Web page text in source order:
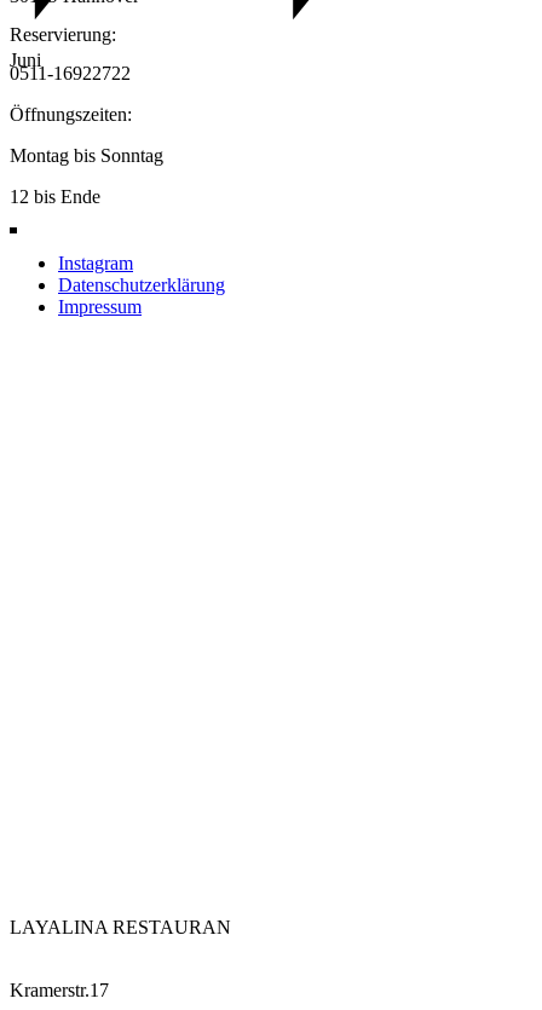
Juni
Reservierung:
0511-16922722
Öffnungszeiten:
Montag bis Sonntag
12 bis Ende
Instagram
Datenschutzerklärung
Impressum
LAYALINA RESTAURAN
Kramerstr.17